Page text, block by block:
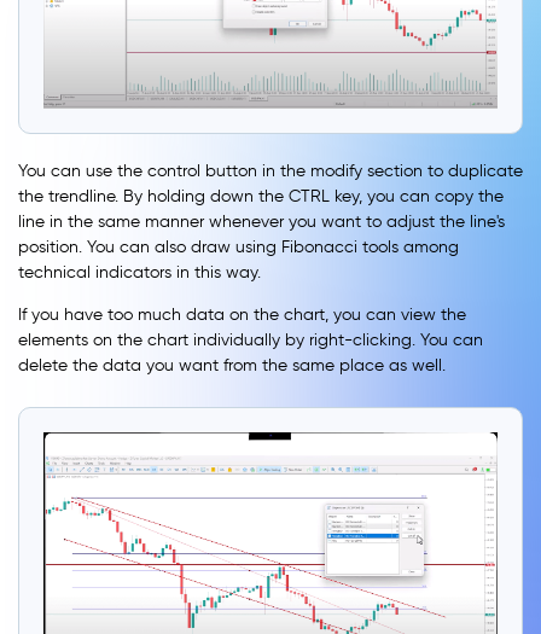
You can use the control button in the modify section to duplicate
the trendline. By holding down the CTRL key, you can copy the
line in the same manner whenever you want to adjust the line's
position. You can also draw using Fibonacci tools among
technical indicators in this way.
If you have too much data on the chart, you can view the
elements on the chart individually by right-clicking. You can
delete the data you want from the same place as well.